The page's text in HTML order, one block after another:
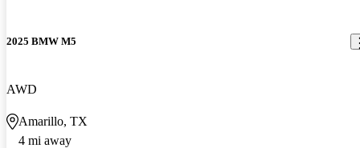
2025 BMW M5
AWD
Amarillo, TX
4 mi away